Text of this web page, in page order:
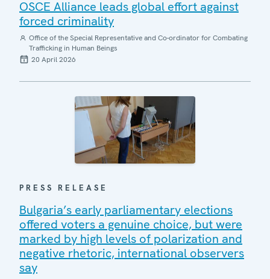
OSCE Alliance leads global effort against
forced criminality
Office of the Special Representative and Co-ordinator for Combating
Trafficking in Human Beings
20 April 2026
PRESS RELEASE
Bulgaria’s early parliamentary elections
offered voters a genuine choice, but were
marked by high levels of polarization and
negative rhetoric, international observers
say